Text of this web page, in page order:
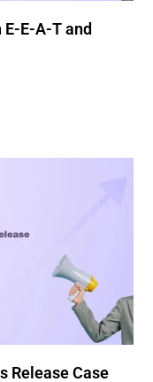
E-A-T and
Release Case